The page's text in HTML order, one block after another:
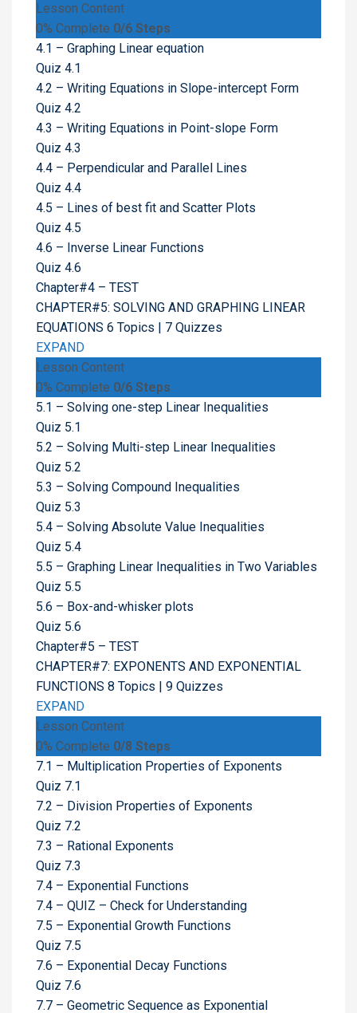
Lesson Content
0% Complete 0/6 Steps
4.1 – Graphing Linear equation
Quiz 4.1
4.2 – Writing Equations in Slope-intercept Form
Quiz 4.2
4.3 – Writing Equations in Point-slope Form
Quiz 4.3
4.4 – Perpendicular and Parallel Lines
Quiz 4.4
4.5 – Lines of best fit and Scatter Plots
Quiz 4.5
4.6 – Inverse Linear Functions
Quiz 4.6
Chapter#4 – TEST
CHAPTER#5: SOLVING AND GRAPHING LINEAR
EQUATIONS 6 Topics
7 Quizzes
EXPAND
Lesson Content
0% Complete 0/6 Steps
5.1 – Solving one-step Linear Inequalities
Quiz 5.1
5.2 – Solving Multi-step Linear Inequalities
Quiz 5.2
5.3 – Solving Compound Inequalities
Quiz 5.3
5.4 – Solving Absolute Value Inequalities
Quiz 5.4
5.5 – Graphing Linear Inequalities in Two Variables
Quiz 5.5
5.6 – Box-and-whisker plots
Quiz 5.6
Chapter#5 – TEST
CHAPTER#7: EXPONENTS AND EXPONENTIAL
FUNCTIONS 8 Topics
9 Quizzes
EXPAND
Lesson Content
0% Complete 0/8 Steps
7.1 – Multiplication Properties of Exponents
Quiz 7.1
7.2 – Division Properties of Exponents
Quiz 7.2
7.3 – Rational Exponents
Quiz 7.3
7.4 – Exponential Functions
7.4 – QUIZ – Check for Understanding
7.5 – Exponential Growth Functions
Quiz 7.5
7.6 – Exponential Decay Functions
Quiz 7.6
7.7 – Geometric Sequence as Exponential